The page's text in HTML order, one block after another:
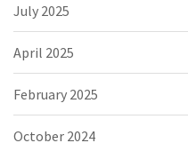
July 2025
April 2025
February 2025
October 2024